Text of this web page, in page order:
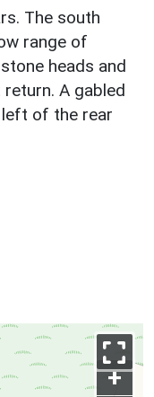
The south
range of
heads and
A gabled
of the rear
+